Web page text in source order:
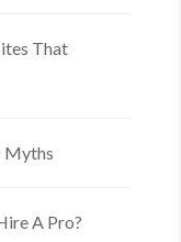
That
Myths
A Pro?